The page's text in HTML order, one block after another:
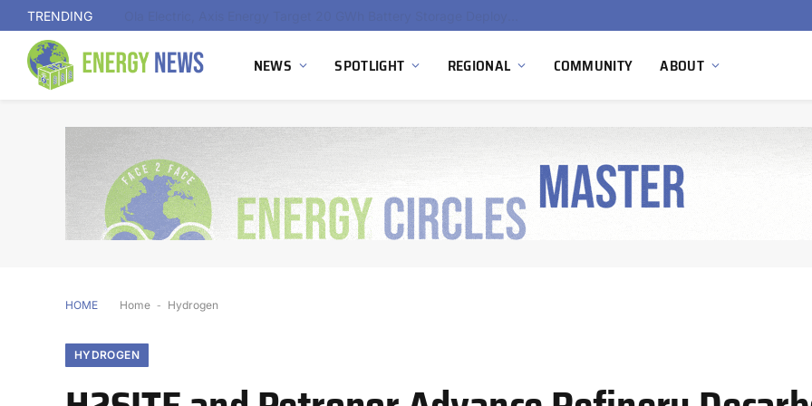
TRENDING
NEWS SPOTLIGHT REGIONAL COMMUNITY ABOUT
HOME Home - Hydrogen
HYDROGEN